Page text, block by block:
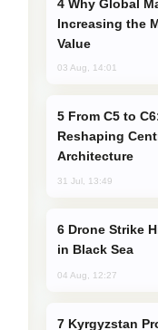
Increasing the
Value
03 Aug, 14:01
Reshaping
Architecture
31 Jul, 13:49
in Black Sea
04 Aug, 12:27